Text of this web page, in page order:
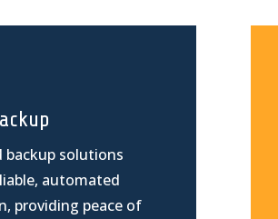
backup solutions
automated
providing peace of